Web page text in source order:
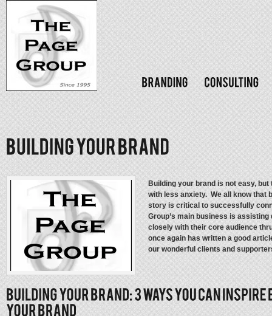
Building your brand is not easy,
with less anxiety. We all know that
story is critical to successfully
Group’s main business is
closely with their core audience
once again has written a good
our wonderful clients and